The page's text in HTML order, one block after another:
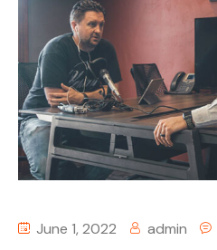
June 1, 2022 admin